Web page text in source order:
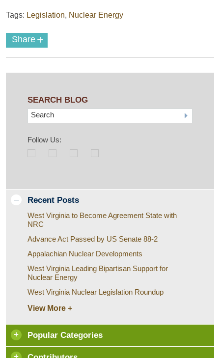
Tags: Legislation, Nuclear Energy
Share +
SEARCH BLOG
Search
Follow Us:
Recent Posts
West Virginia to Become Agreement State with
NRC
Advance Act Passed by US Senate 88-2
Appalachian Nuclear Developments
West Virginia Leading Bipartisan Support for
Nuclear Energy
West Virginia Nuclear Legislation Roundup
View More +
Popular Categories